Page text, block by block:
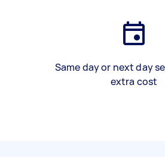
Same day or next day
extra cost